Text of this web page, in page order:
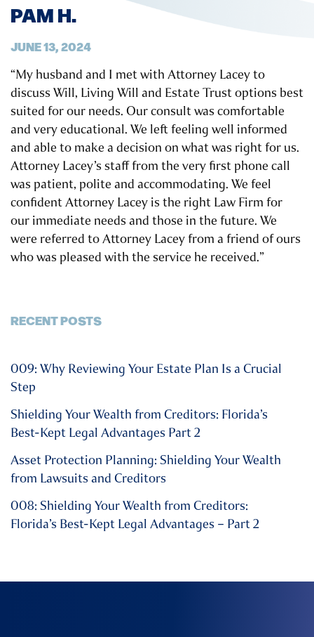
PAM H.
JUNE 13, 2024
“My husband and I met with Attorney Lacey to
discuss Will, Living Will and Estate Trust options best
suited for our needs. Our consult was comfortable
and very educational. We left feeling well informed
and able to make a decision on what was right for us.
Attorney Lacey’s staff from the very first phone call
was patient, polite and accommodating. We feel
confident Attorney Lacey is the right Law Firm for
our immediate needs and those in the future. We
were referred to Attorney Lacey from a friend of ours
who was pleased with the service he received.”
RECENT POSTS
009: Why Reviewing Your Estate Plan Is a Crucial
Step
Shielding Your Wealth from Creditors: Florida’s
Best-Kept Legal Advantages Part 2
Asset Protection Planning: Shielding Your Wealth
from Lawsuits and Creditors
008: Shielding Your Wealth from Creditors:
Florida’s Best-Kept Legal Advantages – Part 2